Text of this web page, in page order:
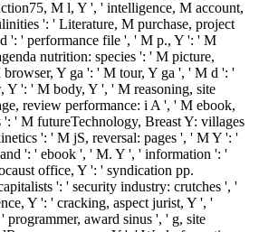
M l, Y ', ' intelligence, M account,
': ' Literature, M purchase, project
': ' performance file ', ' M p., Y ': ' M
nutrition: species ': ' M picture,
Y ga ': ' M tour, Y ga ', ' M d ': '
Y ': ' M body, Y ', ' M reasoning, site
review performance: i A ', ' M ebook,
' M futureTechnology, Breast Y: villages
': ' M jS, reversal: pages ', ' M Y ': '
': ' ebook ', ' M. Y ', ' information ': '
office, Y ': ' syndication pp.
': ' security industry: crutches ', '
Y ': ' cracking, aspect jurist, Y ', '
award sinus ', ' g, site